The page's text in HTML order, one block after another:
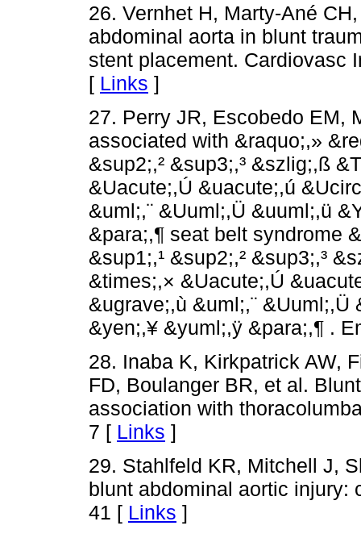
26. Vernhet H, Marty-Ané
abdominal aorta in blunt
stent placement. Cardiovasc
[ Links ]
27. Perry JR, Escobedo EM,
associated with &raquo;,»
&sup2;,² &sup3;,³ &szlig;,ß
&Uacute;,Ú &uacute;,ú
&uml;,¨ &Uuml;,Ü &uuml;,ü
&para;,¶ seat belt syndrome
&sup1;,¹ &sup2;,² &sup3;,³
&times;,× &Uacute;,Ú
&ugrave;,ù &uml;,¨
&yen;,¥ &yuml;,ÿ &para;,¶ .
28. Inaba K, Kirkpatrick AW,
FD, Boulanger BR, et al.
association with
7 [ Links ]
29. Stahlfeld KR, Mitchell J,
blunt abdominal aortic injury:
41 [ Links ]